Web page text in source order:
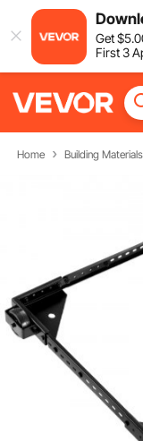
Get$5
First 3
Home Building Materials